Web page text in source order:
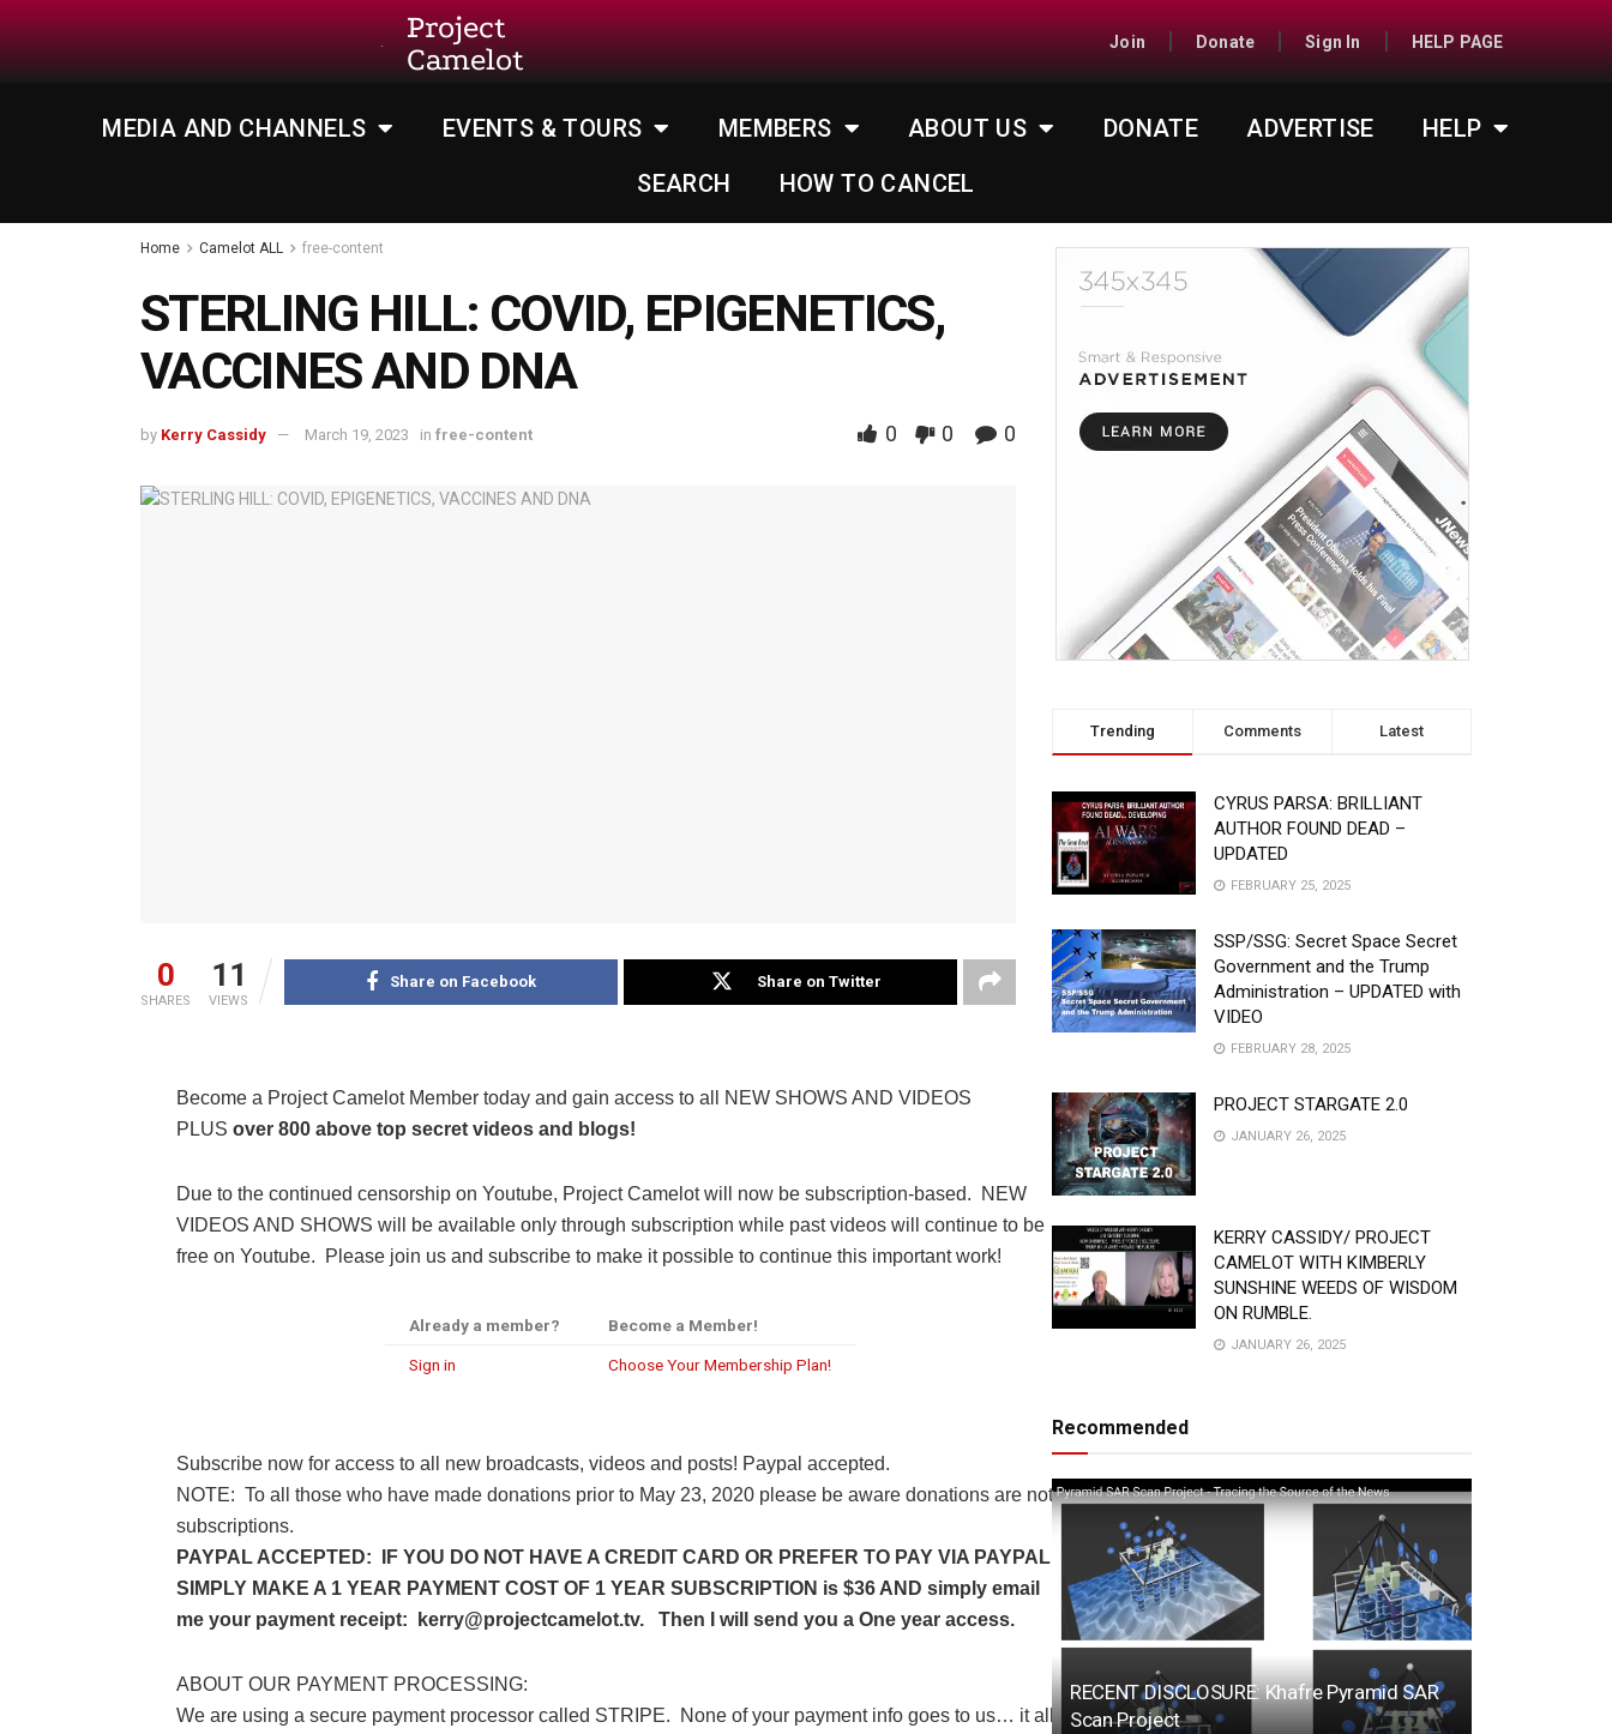
Project
Camelot
Join Donate Sign In HELP PAGE
MEDIA AND CHANNELS EVENTS & TOURS MEMBERS ABOUT US DONATE ADVERTISE
HELP
SEARCH
HOW TO CANCEL
Home Camelot ALL free-content
STERLING HILL: COVID, EPIGENETICS,
VACCINES AND DNA
by Kerry Cassidy March 19, 2023 in free-content 0 0 0
0
SHARES
11
VIEWS
Share on Facebook Share on Twitter
Become a Project Camelot Member today and gain access to all NEW SHOWS AND VIDEOS
PLUS over 800 above top secret videos and blogs!
Due to the continued censorship on Youtube, Project Camelot will now be subscription-based. NEW
VIDEOS AND SHOWS will be available only through subscription while past videos will continue to be
free on Youtube. Please join us and subscribe to make it possible to continue this important work!
Already a member? Become a Member!
Sign in Choose Your Membership Plan!
Subscribe now for access to all new broadcasts, videos and posts! Paypal accepted.
NOTE: To all those who have made donations prior to May 23, 2020 please be aware donations are not
subscriptions.
PAYPAL ACCEPTED: IF YOU DO NOT HAVE A CREDIT CARD OR PREFER TO PAY VIA PAYPAL
SIMPLY MAKE A 1 YEAR PAYMENT COST OF 1 YEAR SUBSCRIPTION is $36 AND simply email
me your payment receipt: kerry@projectcamelot.tv. Then I will send you a One year access.
ABOUT OUR PAYMENT PROCESSING:
We are using a secure payment processor called STRIPE. None of your payment info goes to us… it all
Trending Comments Latest
CYRUS PARSA: BRILLIANT
AUTHOR FOUND DEAD –
UPDATED
FEBRUARY 25, 2025
SSP/SSG: Secret Space Secret
Government and the Trump
Administration – UPDATED with
VIDEO
FEBRUARY 28, 2025
PROJECT STARGATE 2.0
JANUARY 26, 2025
KERRY CASSIDY/ PROJECT
CAMELOT WITH KIMBERLY
SUNSHINE WEEDS OF WISDOM
ON RUMBLE.
JANUARY 26, 2025
Recommended
RECENT DISCLOSURE: Khafre Pyramid SAR
Scan Project